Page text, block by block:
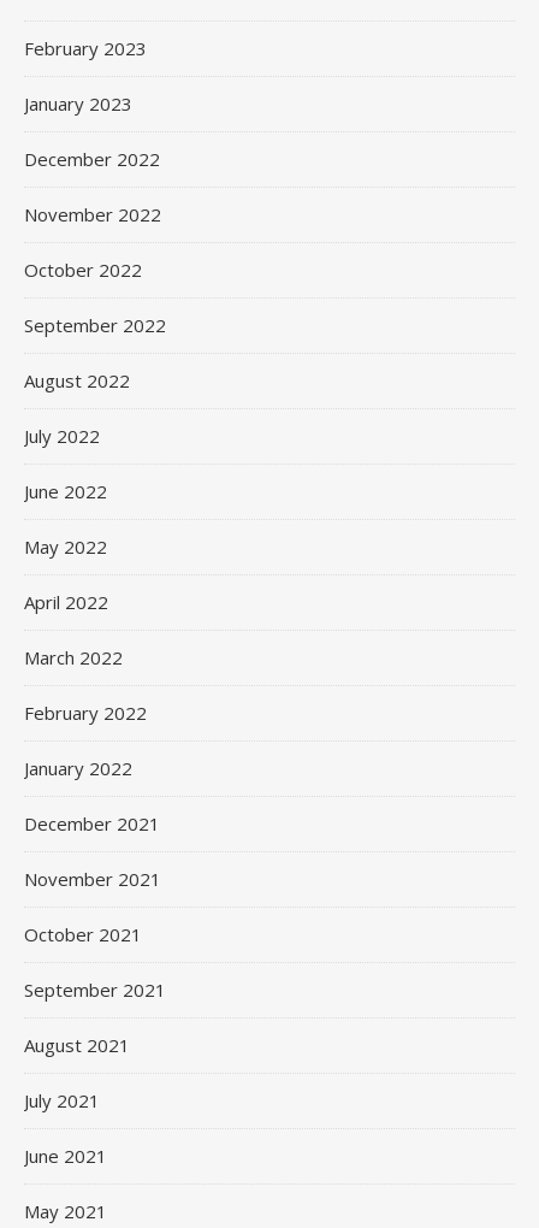
February 2023
January 2023
December 2022
November 2022
October 2022
September 2022
August 2022
July 2022
June 2022
May 2022
April 2022
March 2022
February 2022
January 2022
December 2021
November 2021
October 2021
September 2021
August 2021
July 2021
June 2021
May 2021